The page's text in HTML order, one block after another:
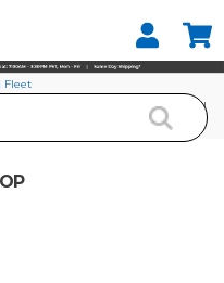
Fleet
White Opaque Permanent Digital